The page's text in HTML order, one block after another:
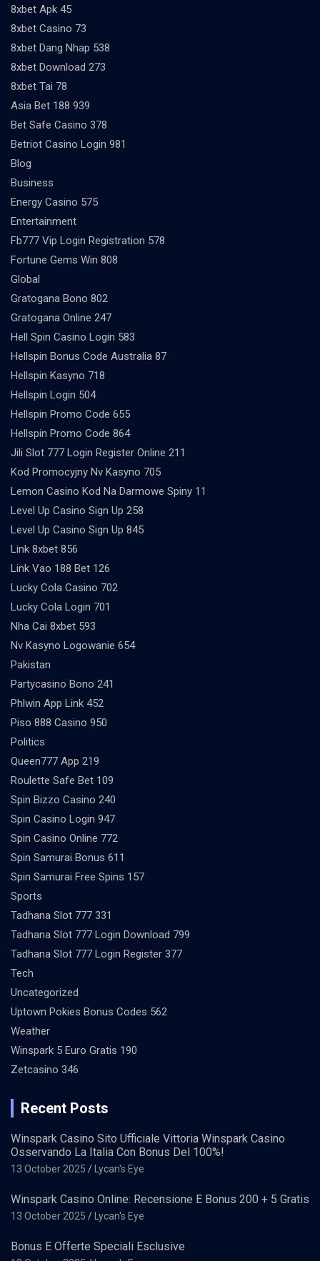
8xbet Apk 45
8xbet Casino 73
8xbet Dang Nhap 538
8xbet Download 273
8xbet Tai 78
Asia Bet 188 939
Bet Safe Casino 378
Betriot Casino Login 981
Blog
Business
Energy Casino 575
Entertainment
Fb777 Vip Login Registration 578
Fortune Gems Win 808
Global
Gratogana Bono 802
Gratogana Online 247
Hell Spin Casino Login 583
Hellspin Bonus Code Australia 87
Hellspin Kasyno 718
Hellspin Login 504
Hellspin Promo Code 655
Hellspin Promo Code 864
Jili Slot 777 Login Register Online 211
Kod Promocyjny Nv Kasyno 705
Lemon Casino Kod Na Darmowe Spiny 11
Level Up Casino Sign Up 258
Level Up Casino Sign Up 845
Link 8xbet 856
Link Vao 188 Bet 126
Lucky Cola Casino 702
Lucky Cola Login 701
Nha Cai 8xbet 593
Nv Kasyno Logowanie 654
Pakistan
Partycasino Bono 241
Phlwin App Link 452
Piso 888 Casino 950
Politics
Queen777 App 219
Roulette Safe Bet 109
Spin Bizzo Casino 240
Spin Casino Login 947
Spin Casino Online 772
Spin Samurai Bonus 611
Spin Samurai Free Spins 157
Sports
Tadhana Slot 777 331
Tadhana Slot 777 Login Download 799
Tadhana Slot 777 Login Register 377
Tech
Uncategorized
Uptown Pokies Bonus Codes 562
Weather
Winspark 5 Euro Gratis 190
Zetcasino 346
Recent Posts
Winspark Casino Sito Ufficiale Vittoria Winspark Casino
Osservando La Italia Con Bonus Del 100%!
13 October 2025 Lycan's Eye
Winspark Casino Online: Recensione E Bonus 200 + 5 Gratis
13 October 2025 Lycan's Eye
Bonus E Offerte Speciali Esclusive